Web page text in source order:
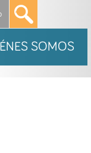
*
SOMOS